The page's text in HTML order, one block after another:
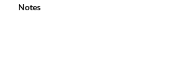
Notes